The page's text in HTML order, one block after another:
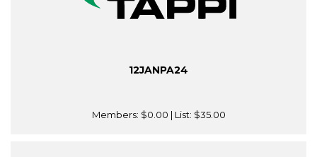
12JANPA24
Members: $0.00 | List: $35.00